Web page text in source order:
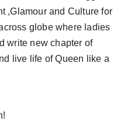
,Glamour and Culture for
globe where ladies
write new chapter of
live life of Queen like a